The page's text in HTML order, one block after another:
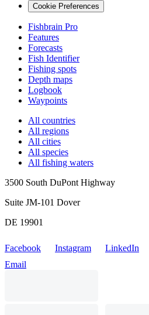
Cookie Preferences
Fishbrain Pro
Features
Forecasts
Fish Identifier
Fishing spots
Depth maps
Logbook
Waypoints
All countries
All regions
All cities
All species
All fishing waters
3500 South DuPont Highway
Suite JM-101 Dover
DE 19901
Facebook Instagram LinkedIn
Email